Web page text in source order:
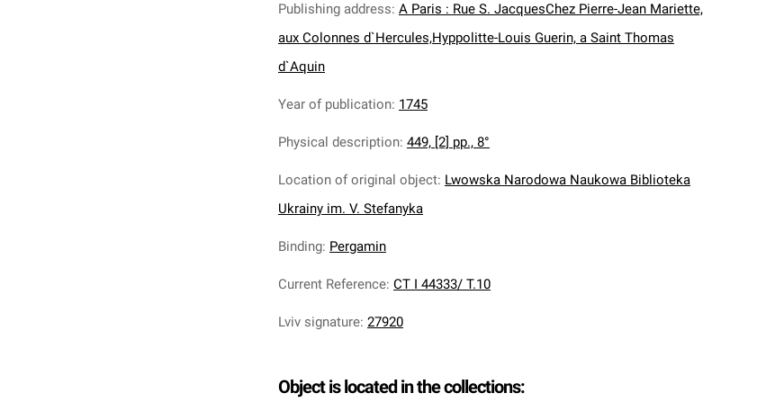
Publishing address: A Paris : Rue S. JacquesChez Pierre-Jean Mariette,
aux Colonnes d`Hercules,Hyppolitte-Louis Guerin, a Saint Thomas
d`Aquin
Year of publication: 1745
Physical description: 449, [2] pp., 8°
Location of original object: Lwowska Narodowa Naukowa Biblioteka
Ukrainy im. V. Stefanyka
Binding: Pergamin
Current Reference: CT I 44333/ T.10
Lviv signature: 27920
Object is located in the collections: